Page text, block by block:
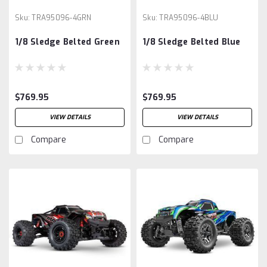
Sku: TRA95096-4GRN
1/8 Sledge Belted Green
$769.95
VIEW DETAILS
Compare
Sku: TRA95096-4BLU
1/8 Sledge Belted Blue
$769.95
VIEW DETAILS
Compare